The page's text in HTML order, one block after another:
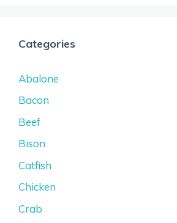
Categories
Abalone
Bacon
Beef
Bison
Catfish
Chicken
Crab